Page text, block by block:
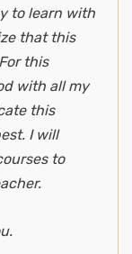
to learn with
that this
this
with all my
this
I will
to